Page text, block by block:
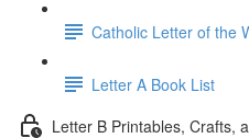
Catholic Letter of the
Letter A Book List
Letter B Printables, Crafts,